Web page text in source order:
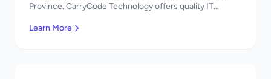
Province. CarryCode Technology offers quality IT
Learn More